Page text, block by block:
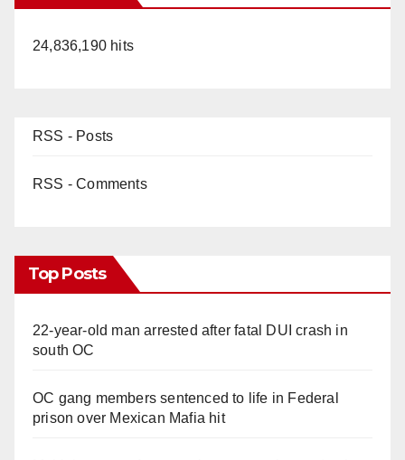
24,836,190 hits
RSS - Posts
RSS - Comments
Top Posts
22-year-old man arrested after fatal DUI crash in
south OC
OC gang members sentenced to life in Federal
prison over Mexican Mafia hit